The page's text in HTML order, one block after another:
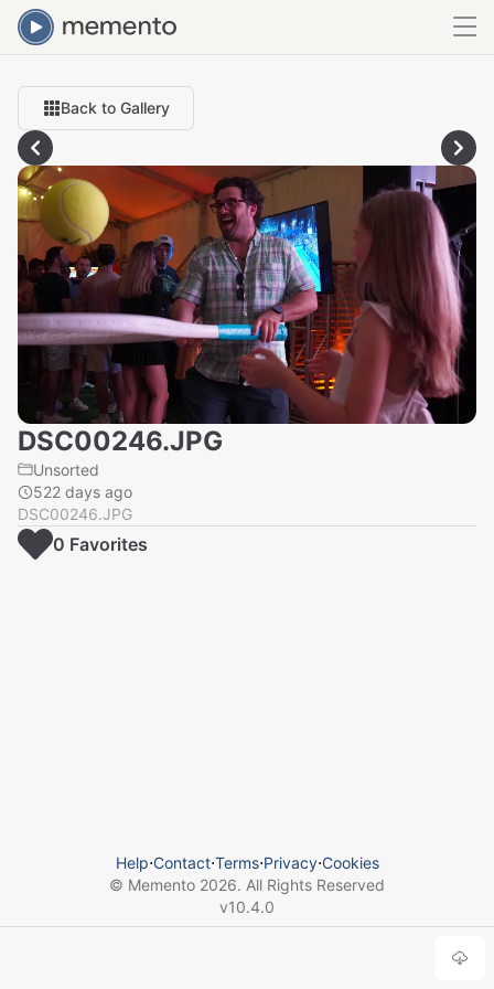
Back to Gallery
DSC00246.JPG
Unsorted
522 days ago
DSC00246.JPG
0 Favorites
Help⋅Contact⋅Terms⋅Privacy⋅Cookies
© Memento 2026. All Rights Reserved
v10.4.0